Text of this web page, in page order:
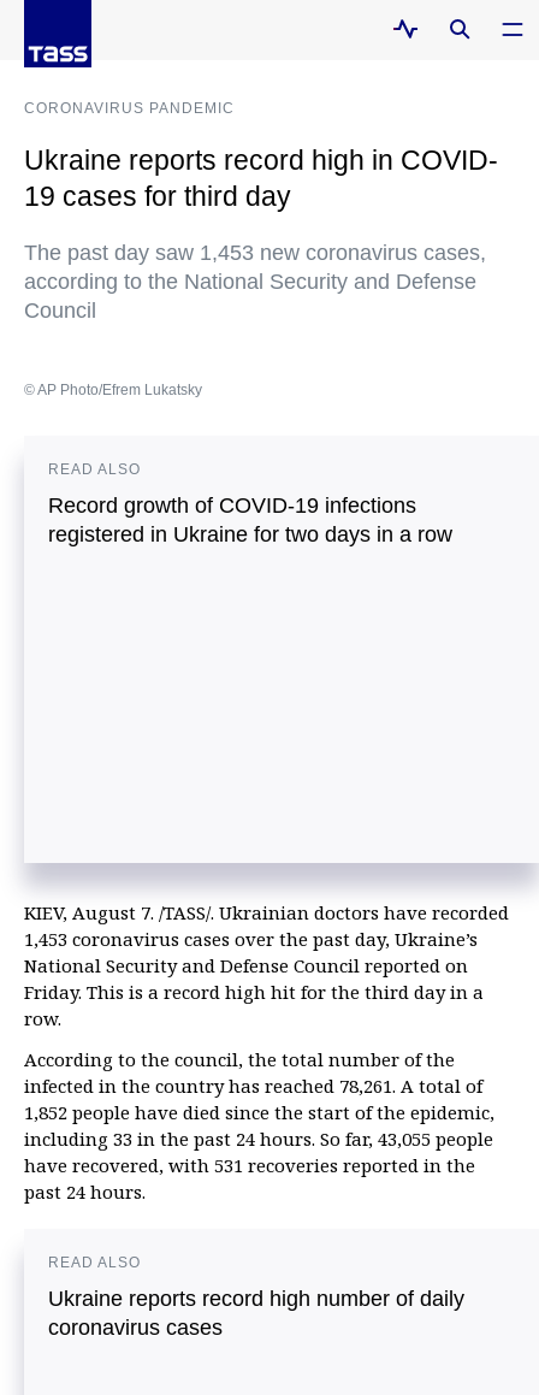
CORONAVIRUS PANDEMIC
Ukraine reports record high in COVID-
19 cases for third day
The past day saw 1,453 new coronavirus cases,
according to the National Security and Defense
Council
© AP Photo/Efrem Lukatsky
READ ALSO
Record growth of COVID-19 infections
registered in Ukraine for two days in a row
KIEV, August 7. /TASS/. Ukrainian doctors have recorded
1,453 coronavirus cases over the past day, Ukraine’s
National Security and Defense Council reported on
Friday. This is a record high hit for the third day in a
row.
According to the council, the total number of the
infected in the country has reached 78,261. A total of
1,852 people have died since the start of the epidemic,
including 33 in the past 24 hours. So far, 43,055 people
have recovered, with 531 recoveries reported in the
past 24 hours.
READ ALSO
Ukraine reports record high number of daily
coronavirus cases